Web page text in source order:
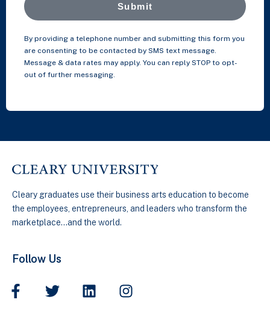
Submit
By providing a telephone number and submitting this form you
are consenting to be contacted by SMS text message.
Message & data rates may apply. You can reply STOP to opt-
out of further messaging.
Cleary graduates use their business arts education to become
the employees, entrepreneurs, and leaders who transform the
marketplace…and the world.
Follow Us